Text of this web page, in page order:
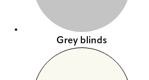
Grey blinds